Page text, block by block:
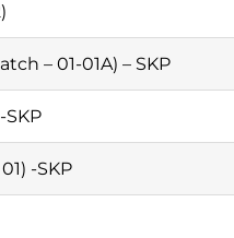
– 01-01A) – SKP
SKP
-SKP